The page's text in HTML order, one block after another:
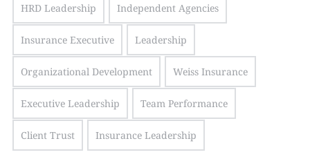
HRD Leadership Independent Agencies
Insurance Executive Leadership
Organizational Development Weiss Insurance
Executive Leadership Team Performance
Client Trust Insurance Leadership